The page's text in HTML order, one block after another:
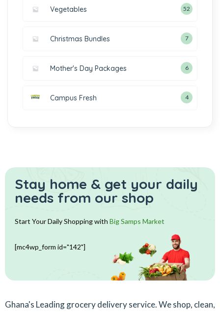
Vegetables 52
Christmas Bundles 7
Mother's Day Packages 6
Campus Fresh 4
Stay home & get your daily
needs from our shop
Start Your Daily Shopping with Big Samps Market
[mc4wp_form id="142"]
Ghana's Leading grocery delivery service. We shop, clean,